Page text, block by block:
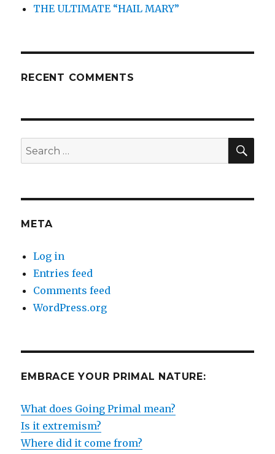
THE ULTIMATE “HAIL MARY”
RECENT COMMENTS
Search
for:
META
Log in
Entries feed
Comments feed
WordPress.org
EMBRACE YOUR PRIMAL NATURE:
What does Going Primal mean?
Is it extremism?
Where did it come from?